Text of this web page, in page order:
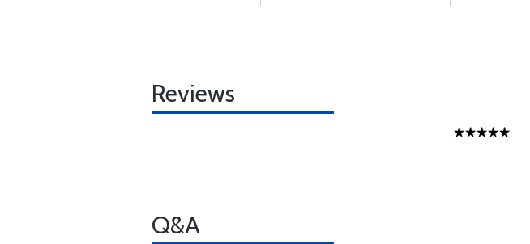
Reviews
Q&A